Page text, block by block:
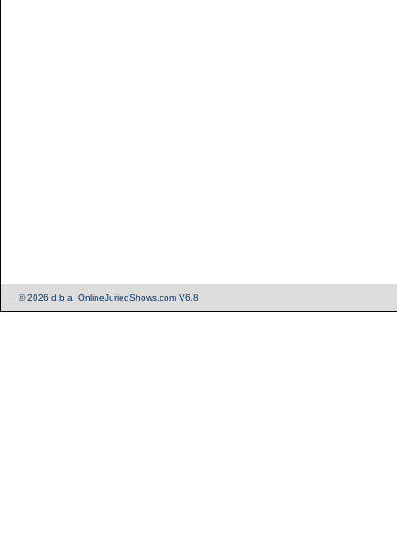
© 2026 d.b.a. OnlineJuriedShows.com V6.8